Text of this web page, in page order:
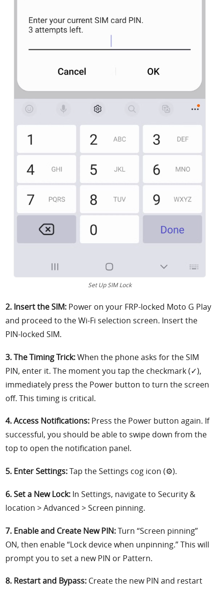
Set Up SIM Lock
2. Insert the SIM: Power on your FRP-locked Moto G Play
and proceed to the Wi-Fi selection screen. Insert the
PIN-locked SIM.
3. The Timing Trick:When the phone asks for the SIM
PIN, enter it. The moment you tap the checkmark (✓),
immediately press the Power button to turn the screen
off. This timing is critical.
4. Access Notifications: Press the Power button again. If
successful, you should be able to swipe down from the
top to open the notification panel.
5. Enter Settings:Tap the Settings cog icon (⚙️).
6. Set a New Lock: In Settings, navigate to Security &
location > Advanced > Screen pinning.
7. Enable and Create New PIN:Turn “Screen pinning”
ON, then enable “Lock device when unpinning.” This will
prompt you to set a new PIN or Pattern.
8. Restart and Bypass: Create the new PIN and restart